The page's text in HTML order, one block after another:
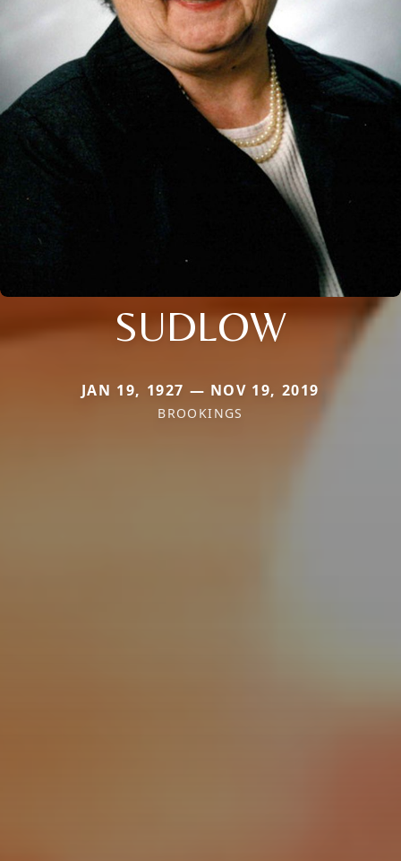
SUDLOW
JAN 19, 1927 — NOV 19, 2019
BROOKINGS